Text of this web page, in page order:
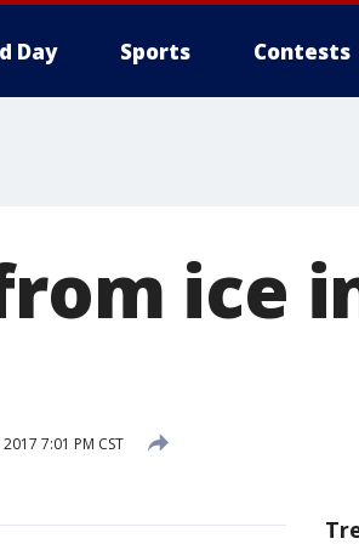
Day Sports Contests
ice
7:01 PM CST